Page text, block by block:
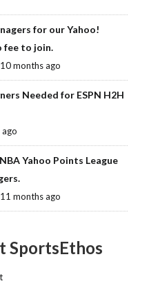
for our Yahoo!
fee to join.
10 months ago
Needed for ESPN H2H
Yahoo Points League
11 months ago
SportsEthos